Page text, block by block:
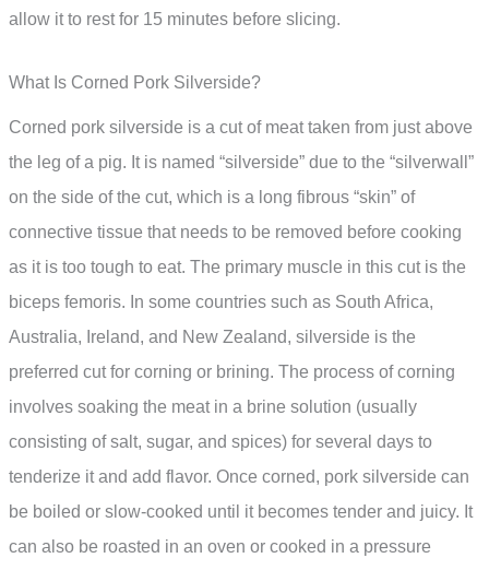
allow it to rest for 15 minutes before slicing.
What Is Corned Pork Silverside?
Corned pork silverside is a cut of meat taken from just above
the leg of a pig. It is named “silverside” due to the “silverwall”
on the side of the cut, which is a long fibrous “skin” of
connective tissue that needs to be removed before cooking
as it is too tough to eat. The primary muscle in this cut is the
biceps femoris. In some countries such as South Africa,
Australia, Ireland, and New Zealand, silverside is the
preferred cut for corning or brining. The process of corning
involves soaking the meat in a brine solution (usually
consisting of salt, sugar, and spices) for several days to
tenderize it and add flavor. Once corned, pork silverside can
be boiled or slow-cooked until it becomes tender and juicy. It
can also be roasted in an oven or cooked in a pressure